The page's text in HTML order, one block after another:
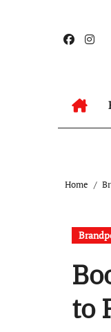
Home
to